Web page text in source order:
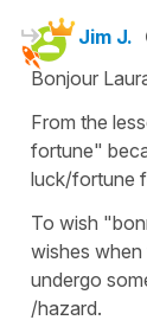
Jim J.
Bonjour
From the
fortune"
luck/fortune
To wish
wishes
undergo
/hazard.